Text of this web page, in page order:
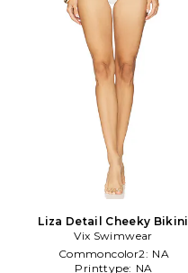
Liza Detail Cheeky Bikini
Bottom in White
Vix Swimwear
Commoncolor2: NA
Printtype: NA